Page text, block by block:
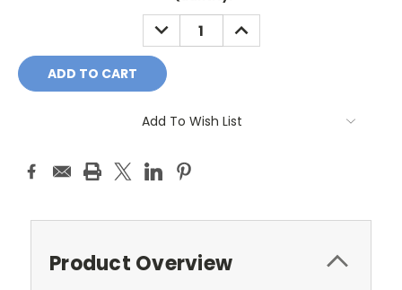
DECREASE
QUANTITY:
INCREASE
QUANTITY:
Add To Wish List
Product Overview